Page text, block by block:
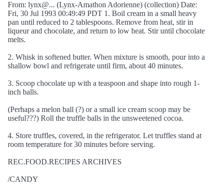
From: lynx@... (Lynx-Amathon Adorienne) (collection) Date:
Fri, 30 Jul 1993 00:49:49 PDT 1. Boil cream in a small heavy
pan until reduced to 2 tablespoons. Remove from heat, stir in
liqueur and chocolate, and return to low heat. Stir until chocolate
melts.
2. Whisk in softened butter. When mixture is smooth, pour into a
shallow bowl and refrigerate until firm, about 40 minutes.
3. Scoop chocolate up with a teaspoon and shape into rough 1-
inch balls.
(Perhaps a melon ball (?) or a small ice cream scoop may be
useful???) Roll the truffle balls in the unsweetened cocoa.
4. Store truffles, covered, in the refrigerator. Let truffles stand at
room temperature for 30 minutes before serving.
REC.FOOD.RECIPES ARCHIVES
/CANDY